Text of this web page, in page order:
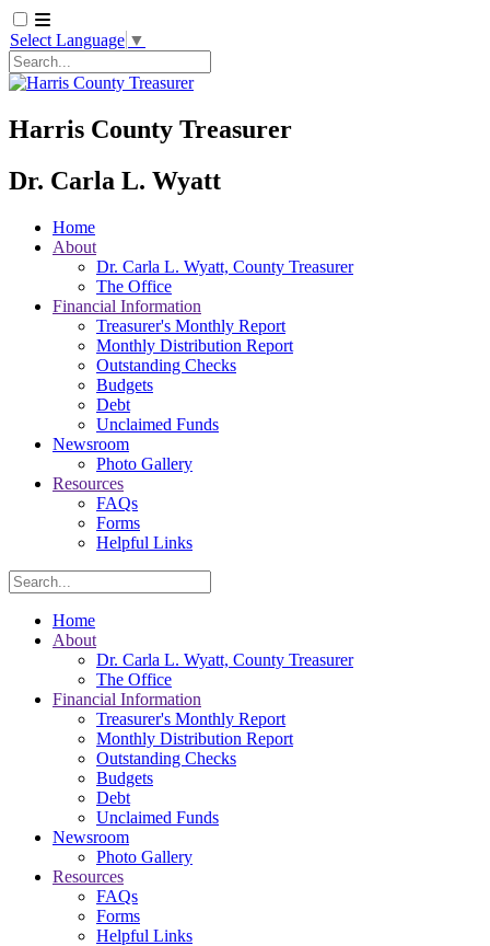
Select Language ▼
Harris County Treasurer
Dr. Carla L. Wyatt
Home
About
Dr. Carla L. Wyatt, County Treasurer
The Office
Financial Information
Treasurer's Monthly Report
Monthly Distribution Report
Outstanding Checks
Budgets
Debt
Unclaimed Funds
Newsroom
Photo Gallery
Resources
FAQs
Forms
Helpful Links
Home
About
Dr. Carla L. Wyatt, County Treasurer
The Office
Financial Information
Treasurer's Monthly Report
Monthly Distribution Report
Outstanding Checks
Budgets
Debt
Unclaimed Funds
Newsroom
Photo Gallery
Resources
FAQs
Forms
Helpful Links